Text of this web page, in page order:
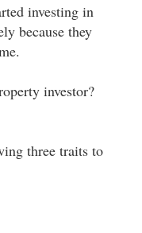
investing in
because they
investor?
three traits to